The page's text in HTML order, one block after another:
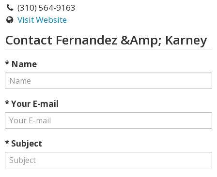
(310) 564-9163
Visit Website
Contact Fernandez &Amp; Karney
* Name
* Your E-mail
* Subject